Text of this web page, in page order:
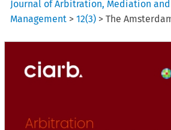
Journal of Arbitration, Mediation
Management >12(3) >The